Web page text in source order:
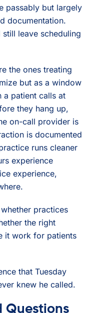
passably but largely
documentation.
leave scheduling
the ones treating
but as a window
a patient calls at
they hang up,
on-call provider is
is documented
runs cleaner
experience
experience,
practices
the right
it work for patients
that Tuesday
knew he called.
Questions